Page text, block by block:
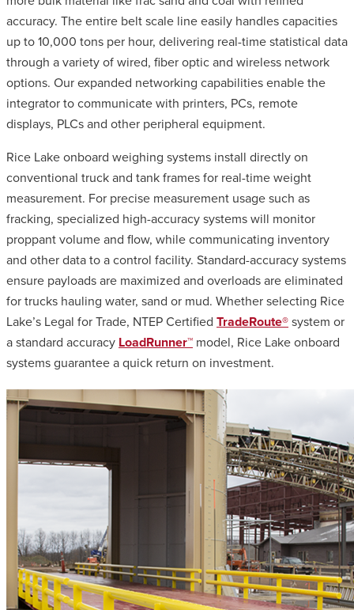
accuracy. The entire belt scale line easily handles capacities
up to 10,000 tons per hour, delivering real-time statistical data
through a variety of wired, fiber optic and wireless network
options. Our expanded networking capabilities enable the
integrator to communicate with printers, PCs, remote
displays, PLCs and other peripheral equipment.
Rice Lake onboard weighing systems install directly on
conventional truck and tank frames for real-time weight
measurement. For precise measurement usage such as
fracking, specialized high-accuracy systems will monitor
proppant volume and flow, while communicating inventory
and other data to a control facility. Standard-accuracy systems
ensure payloads are maximized and overloads are eliminated
for trucks hauling water, sand or mud. Whether selecting Rice
Lake’s Legal for Trade, NTEP Certified TradeRoute® system or
a standard accuracy LoadRunner™ model, Rice Lake onboard
systems guarantee a quick return on investment.